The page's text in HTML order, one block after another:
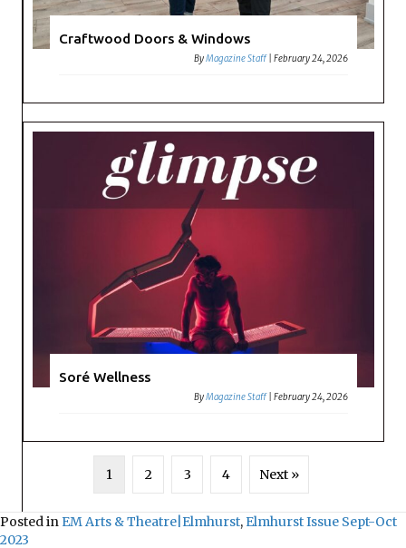
Craftwood Doors & Windows
ByMagazine Staff |February 24, 2026
Soré Wellness
ByMagazine Staff |February 24, 2026
1 2 3 4 Next »
Posted in EM Arts & Theatre|Elmhurst, Elmhurst Issue Sept-Oct
2023